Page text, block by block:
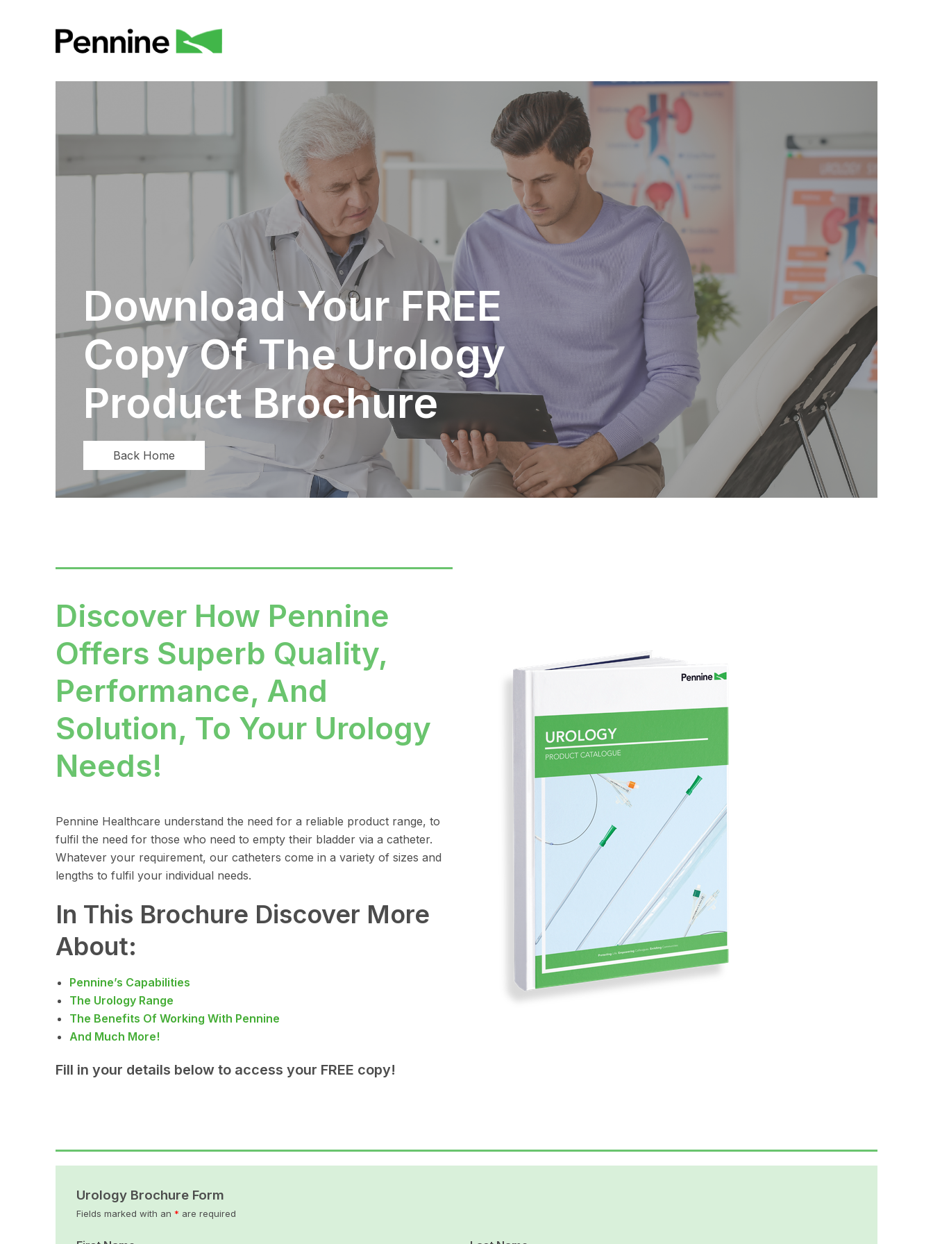
Download Your FREE
Copy Of The Urology
Product Brochure
Back Home
Discover How Pennine
Offers Superb Quality,
Performance, And
Solution, To Your Urology
Needs!
Pennine Healthcare understand the need for a reliable product range, to
fulfil the need for those who need to empty their bladder via a catheter.
Whatever your requirement, our catheters come in a variety of sizes and
lengths to fulfil your individual needs.
In This Brochure Discover More
About:
Pennine’s Capabilities
The Urology Range
The Benefits Of Working With Pennine
And Much More!
Fill in your details below to access your FREE copy!
Urology Brochure Form
Fields marked with an * are required